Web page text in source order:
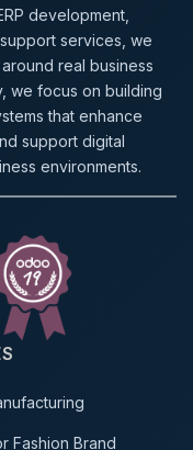
development,
services, we
real business
we focus on building
that enhance
support digital
environments.
Fashion Brand